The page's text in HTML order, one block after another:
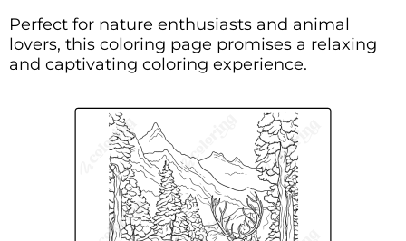
Perfect for nature enthusiasts and animal
lovers, this coloring page promises a relaxing
and captivating coloring experience.